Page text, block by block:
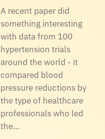
A recent paper did
something interesting
with data from 100
hypertension trials
around the world - it
compared blood
pressure reductions by
the type of healthcare
professionals who led
the…